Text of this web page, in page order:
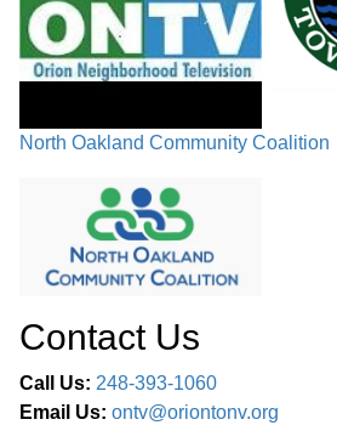
North Oakland Community Coalition
Contact Us
Call Us: 248-393-1060
Email Us: ontv@oriontonv.org